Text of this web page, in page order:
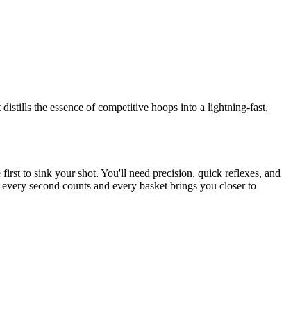
the essence of competitive hoops into a lightning-fast,
to sink your shot. You'll need precision, quick reflexes, and
second counts and every basket brings you closer to